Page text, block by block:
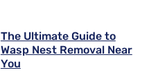
The Ultimate Guide to
Wasp Nest Removal Near
You